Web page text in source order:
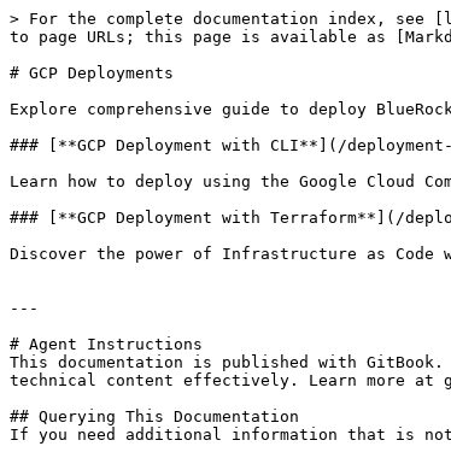
> For the complete documentation index,
to page URLs; this page is available as
# GCP Deployments
Explore comprehensive guide to deploy
### [**GCP Deployment with CLI**](/
Learn how to deploy using the Google Cloud
### [**GCP Deployment with Terraform**](/
Discover the power of Infrastructure as Code
---
# Agent Instructions
This documentation is published with
technical content effectively. Learn more at
## Querying This Documentation
If you need additional information that is